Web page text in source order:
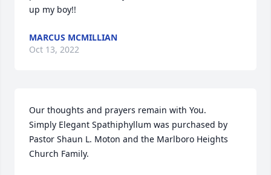
up my boy!!
MARCUS MCMILLIAN
Oct 13, 2022
Our thoughts and prayers remain with You.
Simply Elegant Spathiphyllum was purchased by
Pastor Shaun L. Moton and the Marlboro Heights
Church Family.